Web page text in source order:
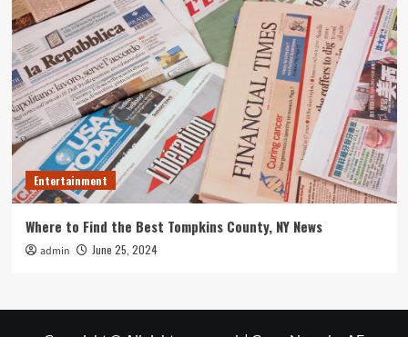
Entertainment
Where to Find the Best Tompkins County, NY News
admin June 25, 2024